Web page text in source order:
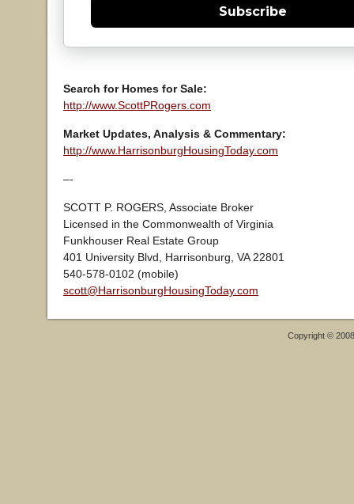
Subscribe
Search for Homes for Sale:
http://www.ScottPRogers.com
Market Updates, Analysis & Commentary:
http://www.HarrisonburgHousingToday.com
–-
SCOTT P. ROGERS, Associate Broker
Licensed in the Commonwealth of Virginia
Funkhouser Real Estate Group
401 University Blvd, Harrisonburg, VA 22801
540-578-0102 (mobile)
scott@HarrisonburgHousingToday.com
Copyright ©